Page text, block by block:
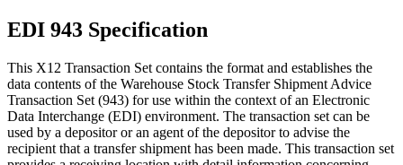
EDI 943 Specification
This X12 Transaction Set contains the format and establishes the
data contents of the Warehouse Stock Transfer Shipment Advice
Transaction Set (943) for use within the context of an Electronic
Data Interchange (EDI) environment. The transaction set can be
used by a depositor or an agent of the depositor to advise the
recipient that a transfer shipment has been made. This transaction set